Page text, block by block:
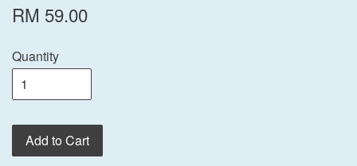
RM 59.00
Quantity
Add to Cart